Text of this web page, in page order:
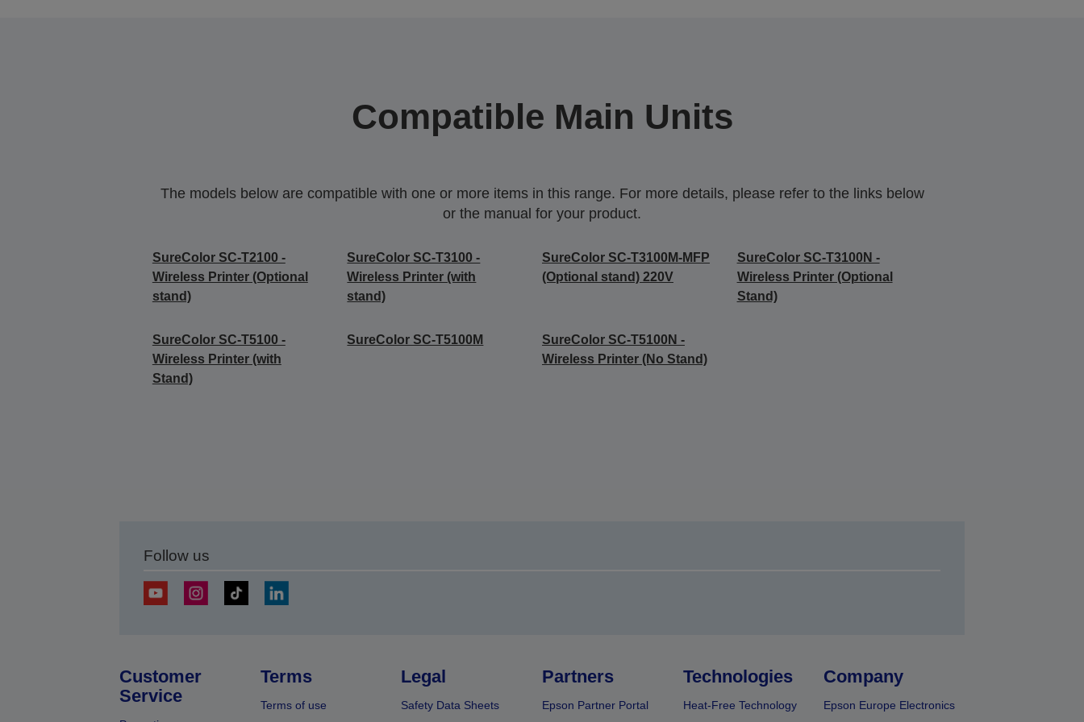
Compatible Main Units
The models below are compatible with one or more items in this range. For more details, please refer to the links below
or the manual for your product.
SureColor SC-T2100 -
Wireless Printer (Optional
stand)
SureColor SC-T3100 -
Wireless Printer (with
stand)
SureColor SC-T3100M-MFP
(Optional stand) 220V
SureColor SC-T3100N -
Wireless Printer (Optional
Stand)
SureColor SC-T5100 -
Wireless Printer (with
Stand)
SureColor SC-T5100M
SureColor SC-T5100N -
Wireless Printer (No Stand)
Follow us
Customer
Service
Terms
Terms of use
Legal
Safety Data Sheets
Partners
Epson Partner Portal
Technologies
Heat-Free Technology
Company
Epson Europe Electronics